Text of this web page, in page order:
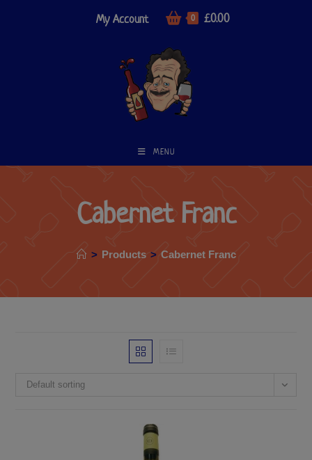
My Account 0 £0.00
MENU
Cabernet Franc
> Products > Cabernet Franc
Default sorting